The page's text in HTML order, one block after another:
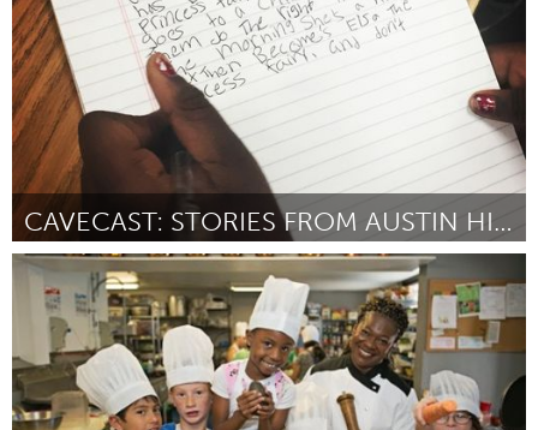
CAVECAST: STORIES FROM AUSTIN HIGH SCHOOLERS
Austin, TX
ըստ Katie Angermeier Haab & Austin Bat Cave March 2016